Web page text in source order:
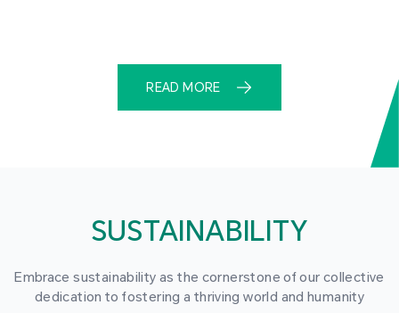
READ MORE
SUSTAINABILITY
Embrace sustainability as the cornerstone of our collective
dedication to fostering a thriving world and humanity